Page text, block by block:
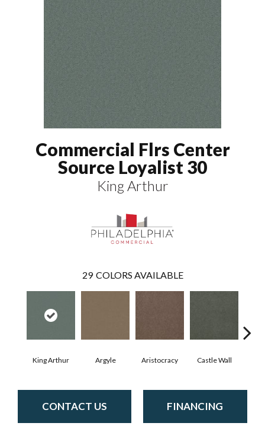
Commercial Flrs Center
Source Loyalist 30
King Arthur
29 COLORS AVAILABLE
King Arthur Argyle Aristocracy Castle Wall
CONTACT US FINANCING